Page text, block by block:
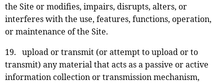
the Site or modifies, impairs, disrupts, alters, or
interferes with the use, features, functions, operation,
or maintenance of the Site.
19. upload or transmit (or attempt to upload or to
transmit) any material that acts as a passive or active
information collection or transmission mechanism,